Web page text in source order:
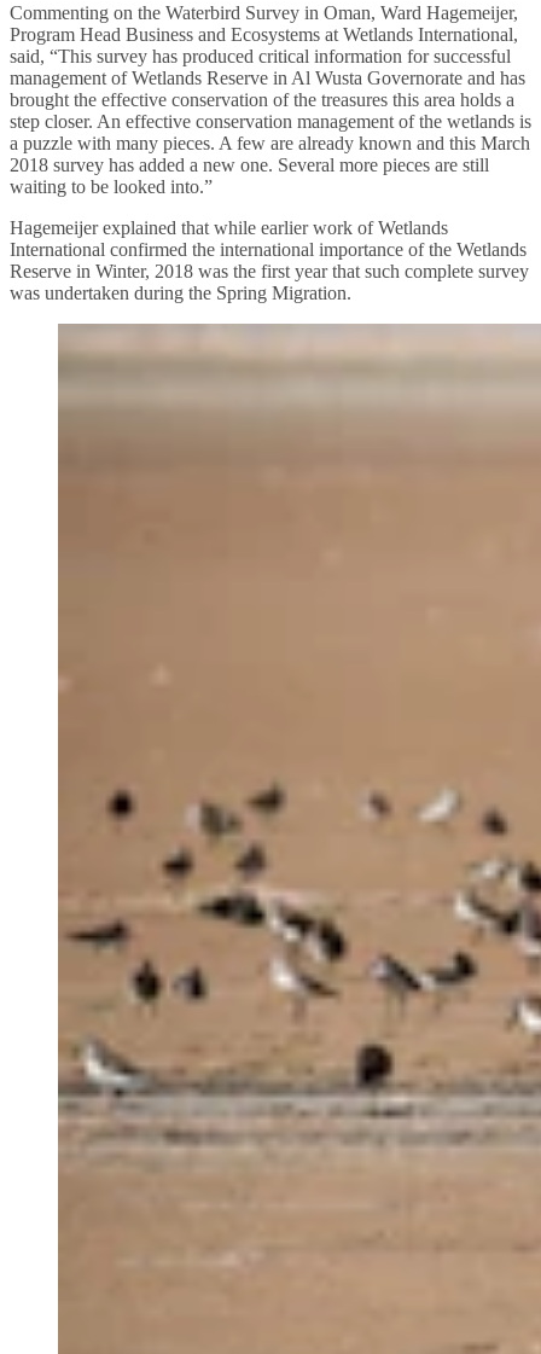
Commenting on the Waterbird Survey in Oman, Ward Hagemeijer,
Program Head Business and Ecosystems at Wetlands International,
said, “This survey has produced critical information for successful
management of Wetlands Reserve in Al Wusta Governorate and has
brought the effective conservation of the treasures this area holds a
step closer. An effective conservation management of the wetlands is
a puzzle with many pieces. A few are already known and this March
2018 survey has added a new one. Several more pieces are still
waiting to be looked into.”
Hagemeijer explained that while earlier work of Wetlands
International confirmed the international importance of the Wetlands
Reserve in Winter, 2018 was the first year that such complete survey
was undertaken during the Spring Migration.